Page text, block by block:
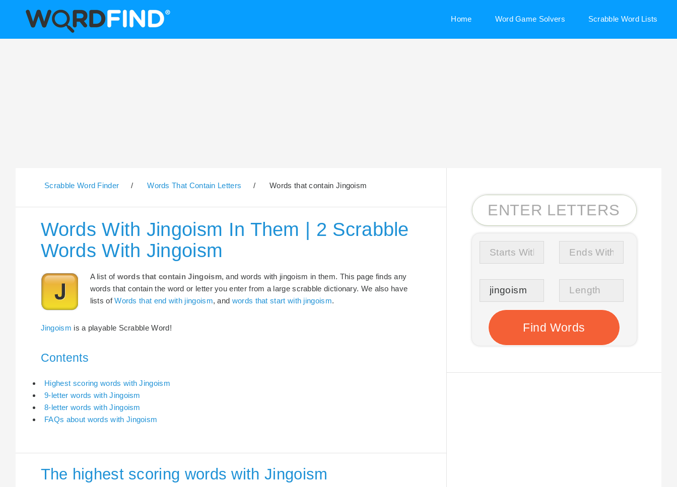
Home Word Game Solvers Scrabble Word Lists
Scrabble Word Finder / Words That Contain Letters / Words that contain Jingoism
Words With Jingoism In Them | 2 Scrabble
Words With Jingoism
A list of words that contain Jingoism, and words with jingoism in them. This page finds any
words that contain the word or letter you enter from a large scrabble dictionary. We also have
lists ofWords that end with jingoism, and words that start with jingoism.
Jingoism is a playable Scrabble Word!
Contents
Highest scoring words with Jingoism
9-letter words with Jingoism
8-letter words with Jingoism
FAQs about words with Jingoism
The highest scoring words with Jingoism